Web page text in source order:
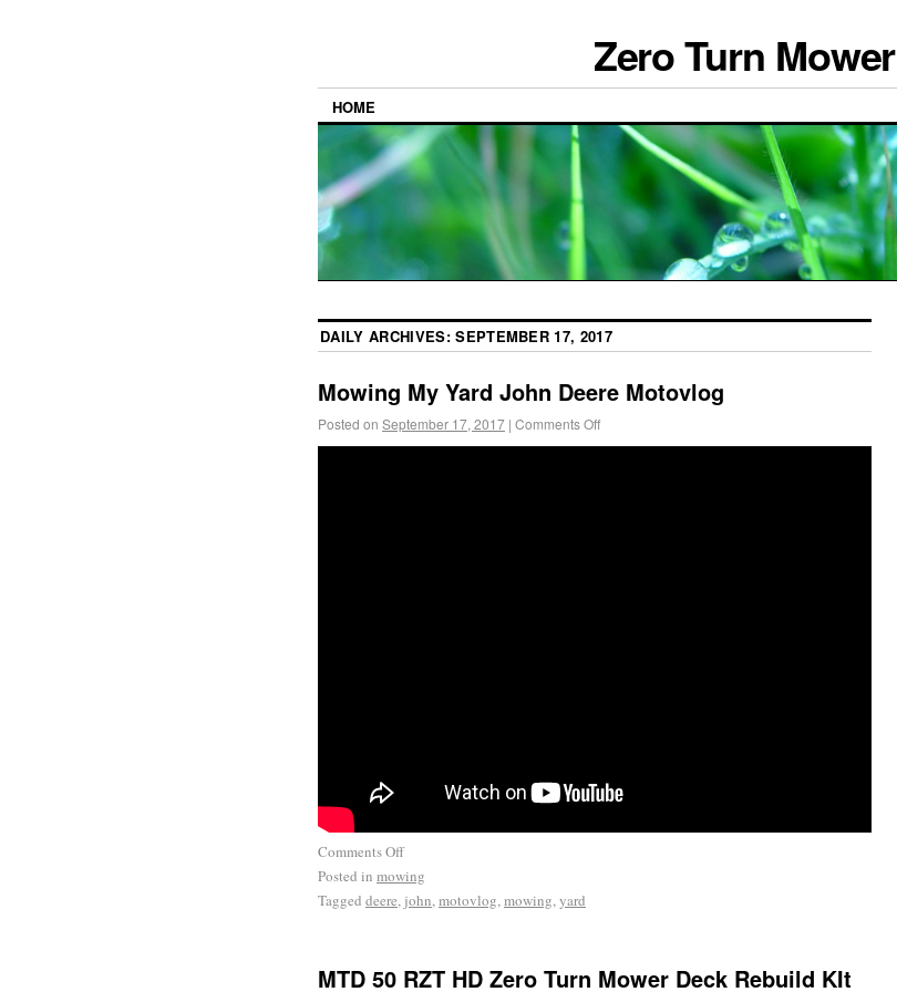
Zero Turn Mower
HOME
DAILY ARCHIVES:SEPTEMBER 17, 2017
Mowing My Yard John Deere Motovlog
Posted on September 17, 2017 | Comments Off
Comments Off
Posted in mowing
Tagged deere, john,motovlog,mowing,yard
MTD 50 RZT HD Zero Turn Mower Deck Rebuild KIt